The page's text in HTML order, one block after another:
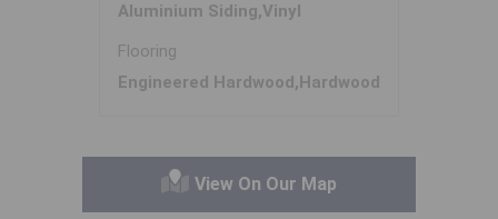
Aluminium Siding,Vinyl
Flooring
Engineered Hardwood,Hardwood
View On Our Map